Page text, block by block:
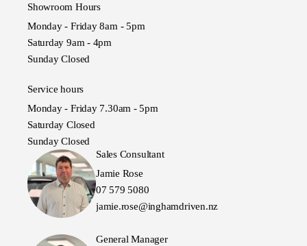
Showroom Hours
Monday - Friday 8am - 5pm
Saturday 9am - 4pm
Sunday Closed
Service hours
Monday - Friday 7.30am - 5pm
Saturday Closed
Sunday Closed
Sales Consultant
Jamie Rose
07 579 5080
jamie.rose@inghamdriven.nz
General Manager